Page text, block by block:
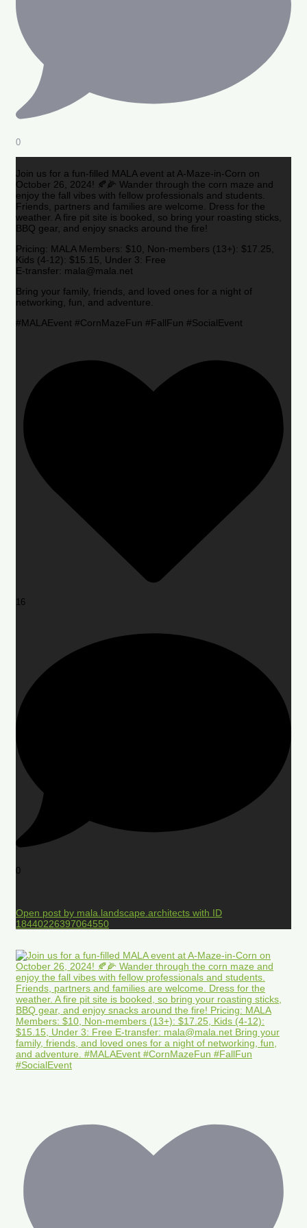
0
Join us for a fun-filled MALA event at A-Maze-in-Corn on
October 26, 2024! 🍂🌽 Wander through the corn maze and
enjoy the fall vibes with fellow professionals and students.
Friends, partners and families are welcome. Dress for the
weather. A fire pit site is booked, so bring your roasting sticks,
BBQ gear, and enjoy snacks around the fire!
Pricing: MALA Members: $10, Non-members (13+): $17.25,
Kids (4-12): $15.15, Under 3: Free
E-transfer: mala@mala.net
Bring your family, friends, and loved ones for a night of
networking, fun, and adventure.
#MALAEvent #CornMazeFun #FallFun #SocialEvent
16
0
Open post by mala.landscape.architects with ID
18440226397064550